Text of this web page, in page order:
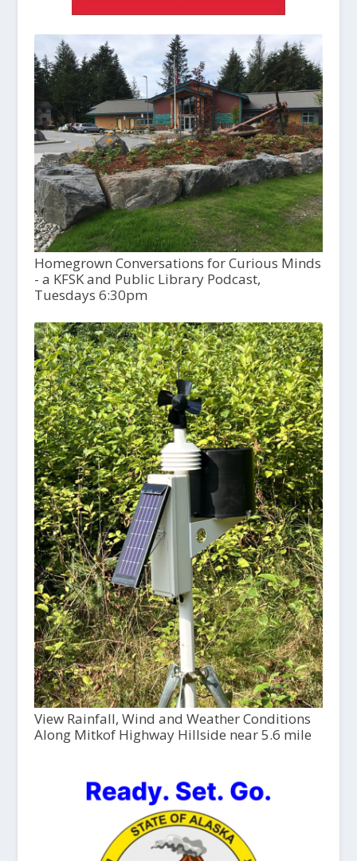
Homegrown Conversations for Curious Minds
- a KFSK and Public Library Podcast,
Tuesdays 6:30pm
View Rainfall, Wind and Weather Conditions
Along Mitkof Highway Hillside near 5.6 mile